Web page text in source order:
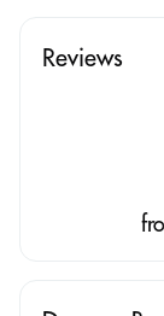
Reviews